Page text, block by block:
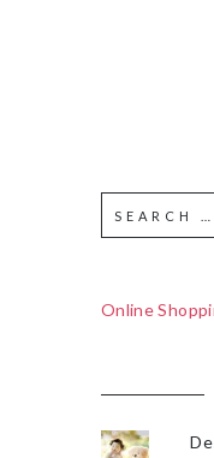
Online